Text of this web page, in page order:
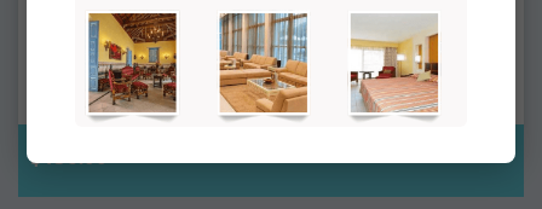
Trinidad Península - Double Room
The Trinidad Península All Inclusive Hotel is located in an
exceptional area of Trinidad, near the third villa founded by the
$156.00